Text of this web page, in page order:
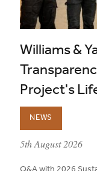
Williams &
Project's
NEWS
published on:
5th August 2026